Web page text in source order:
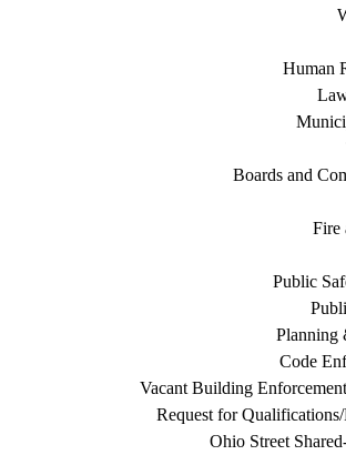
Human
Boards and
Fire
Public
Planning
Code
Vacant Building
Request for Qualifications/
Ohio Street